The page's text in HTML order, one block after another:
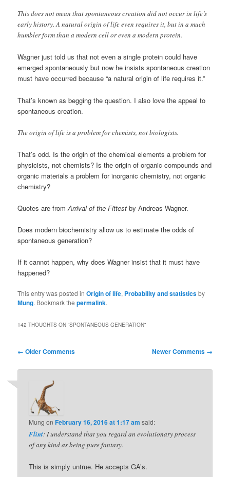
This does not mean that spontaneous creation did not occur in life’s
early history. A natural origin of life even requires it, but in a much
humbler form than a modern cell or even a modern protein.
Wagner just told us that not even a single protein could have
emerged spontaneously but now he insists spontaneous creation
must have occurred because “a natural origin of life requires it.”
That’s known as begging the question. I also love the appeal to
spontaneous creation.
The origin of life is a problem for chemists, not biologists.
That’s odd. Is the origin of the chemical elements a problem for
physicists, not chemists? Is the origin of organic compounds and
organic materials a problem for inorganic chemistry, not organic
chemistry?
Quotes are fromArrival of the Fittest by Andreas Wagner.
Does modern biochemistry allow us to estimate the odds of
spontaneous generation?
If it cannot happen, why does Wagner insist that it must have
happened?
This entry was posted inOrigin of life, Probability and statisticsby
Mung. Bookmark thepermalink.
142 THOUGHTS ON “SPONTANEOUS GENERATION”
Comment
← Older Comments Newer Comments →
Mung onFebruary 16, 2016 at 1:17 am said:
Flint: I understand that you regard an evolutionary process
of any kind as being pure fantasy.
This is simply untrue. He accepts GA’s.